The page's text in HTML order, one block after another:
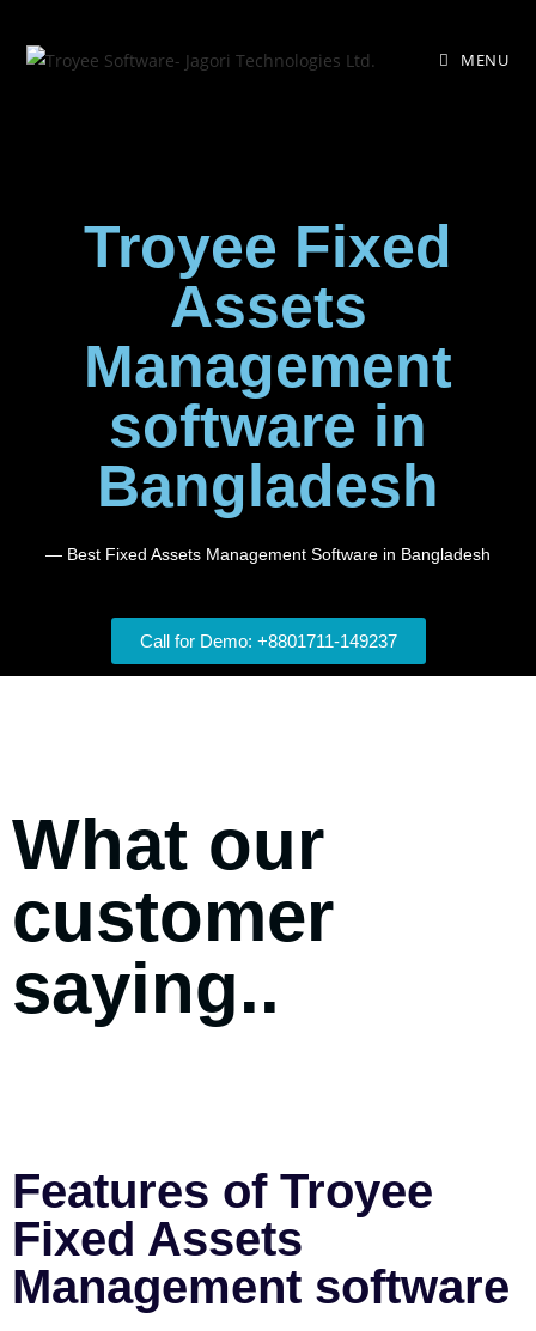
MENU
Troyee Fixed
Assets
Management
software in
Bangladesh
— Best Fixed Assets Management Software in Bangladesh
Call for Demo: +8801711-149237
What our
customer
saying..
Features of Troyee
Fixed Assets
Management software